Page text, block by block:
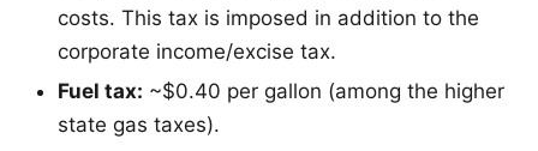
costs. This tax is imposed in addition to the
corporate income/excise tax.
Fuel tax: ~$0.40 per gallon (among the higher
state gas taxes).